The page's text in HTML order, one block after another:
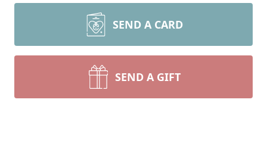
SEND A CARD
SEND A GIFT